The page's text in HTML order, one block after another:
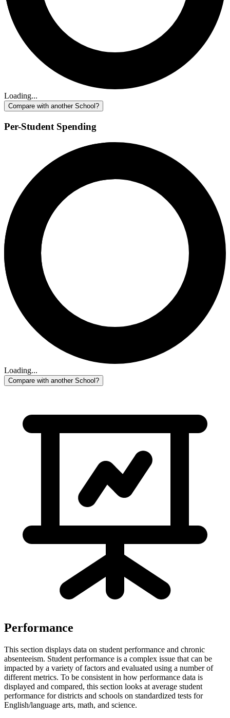
Loading...
Compare with another School?
Per-Student Spending
Loading...
Compare with another School?
Performance
This section displays data on student performance and chronic
absenteeism. Student performance is a complex issue that can be
impacted by a variety of factors and evaluated using a number of
different metrics. To be consistent in how performance data is
displayed and compared, this section looks at average student
performance for districts and schools on standardized tests for
English/language arts, math, and science.